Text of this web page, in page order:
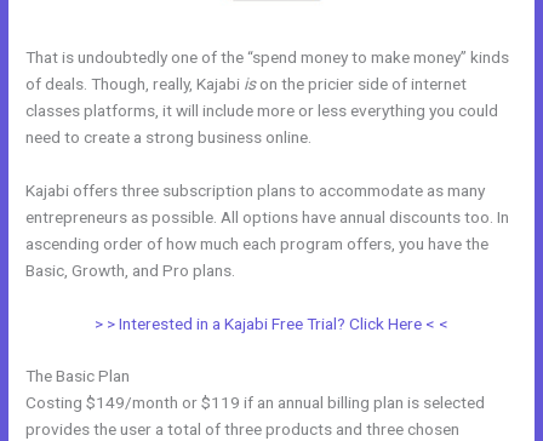
That is undoubtedly one of the “spend money to make money” kinds
of deals. Though, really, Kajabi ison the pricier side of internet
classes platforms, it will include more or less everything you could
need to create a strong business online.
Kajabi offers three subscription plans to accommodate as many
entrepreneurs as possible. All options have annual discounts too. In
ascending order of how much each program offers, you have the
Basic, Growth, and Pro plans.
> > Interested in a Kajabi Free Trial? Click Here < <
The Basic Plan
Costing $149/month or $119 if an annual billing plan is selected
provides the user a total of three products and three chosen